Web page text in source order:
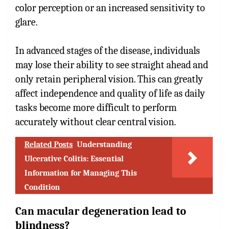
color perception or an increased sensitivity to
glare.
In advanced stages of the disease, individuals
may lose their ability to see straight ahead and
only retain peripheral vision. This can greatly
affect independence and quality of life as daily
tasks become more difficult to perform
accurately without clear central vision.
Related Posts Understanding
Ulcerative Colitis: Essential
Information for Managing This
Condition
Can macular degeneration lead to
blindness?